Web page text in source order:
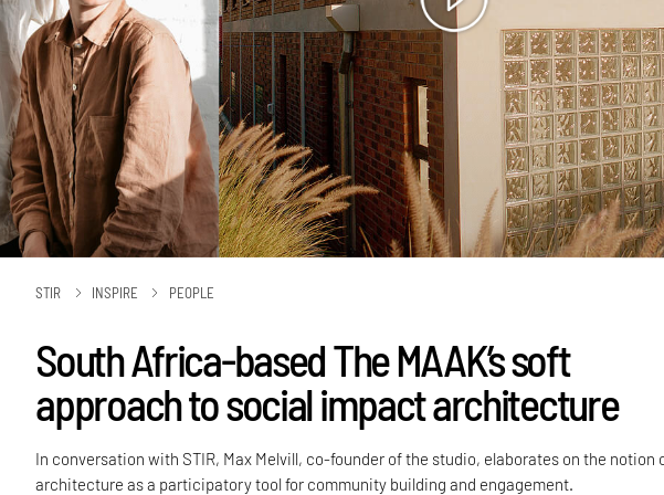
STIR INSPIRE PEOPLE
South Africa-based The MAAK’s soft
approach to social impact architecture
In conversation with STIR, Max Melvill, co-founder of the studio, elaborates on the notion
architecture as a participatory tool for community building and engagement.